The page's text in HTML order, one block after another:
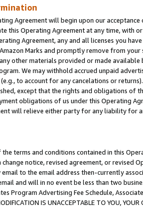
Agreement will begin upon our
this Operating Agreement at any time, with
Agreement, any and all licenses you
Marks and promptly remove from
other materials provided or made
We may withhold accrued unpaid
to account for any cancelations or
except that the rights and obligations of
obligations of us under this Operating
will relieve either party for any liability for
terms and conditions contained in this
notice, revised agreement, or revised
to the email address then-currently
and will in no event be less than two
Program Advertising Fee Schedule,
IS UNACCEPTABLE TO YOU,